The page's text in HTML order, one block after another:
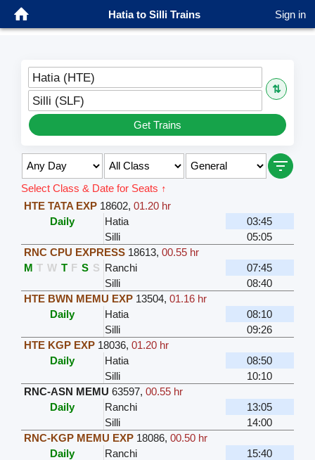
Hatia to Silli Trains Sign in
Hatia (HTE)
⇅
Silli (SLF)
Get Trains
Select Class & Date for Seats ↑
HTE TATA EXP 18602, 01.20 hr
Daily
Hatia
03:45
Silli
05:05
RNC CPU EXPRESS 18613, 00.55 hr
M T W T F S S Ranchi
07:45
Silli
08:40
HTE BWN MEMU EXP 13504, 01.16 hr
Daily
Hatia
08:10
Silli
09:26
HTE KGP EXP 18036, 01.20 hr
Daily
Hatia
08:50
Silli
10:10
RNC-ASN MEMU 63597, 00.55 hr
Daily
Ranchi
13:05
Silli
14:00
RNC-KGP MEMU EXP 18086, 00.50 hr
Daily
Ranchi
15:40